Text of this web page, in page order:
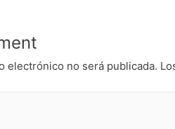
electrónico no será publicada.